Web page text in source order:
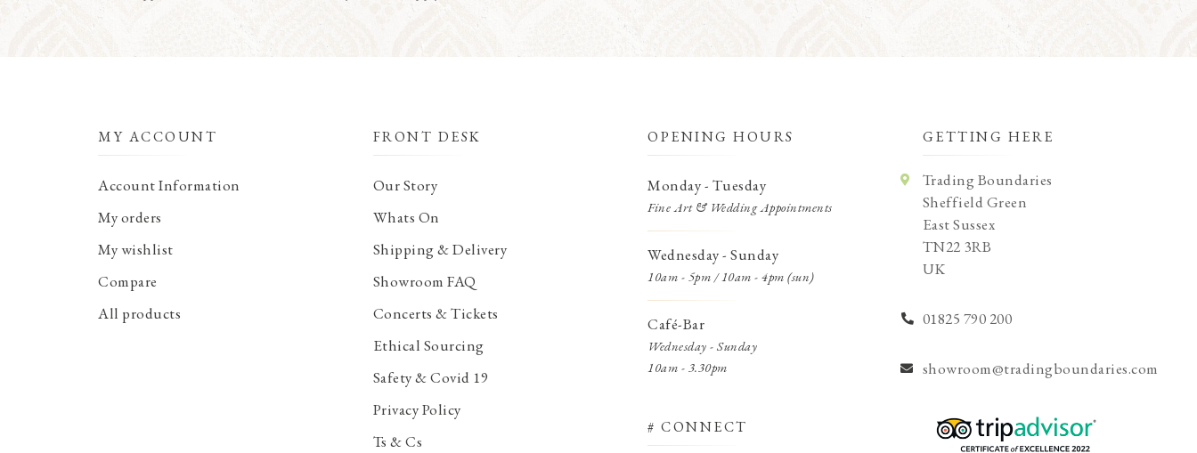
MY ACCOUNT
Account Information
My orders
My wishlist
Compare
All products
FRONT DESK
Our Story
Whats On
Shipping & Delivery
Showroom FAQ
Concerts & Tickets
Ethical Sourcing
Safety & Covid 19
Privacy Policy
Ts & Cs
OPENING HOURS
Monday - Tuesday
Fine Art & Wedding Appointments
Wednesday - Sunday
10am - 5pm / 10am - 4pm (sun)
Café-Bar
Wednesday - Sunday
10am - 3.30pm
# CONNECT
GETTING HERE
Trading Boundaries
Sheffield Green
East Sussex
TN22 3RB
UK
01825 790 200
showroom@tradingboundaries.com